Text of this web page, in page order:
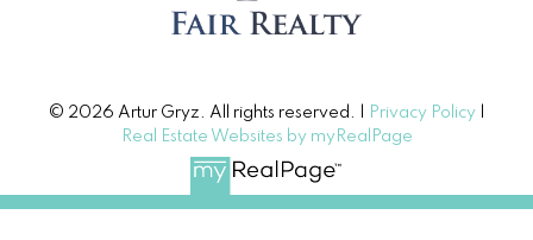
© 2026 Artur Gryz. All rights reserved. | Privacy Policy|
Real Estate Websites by myRealPage